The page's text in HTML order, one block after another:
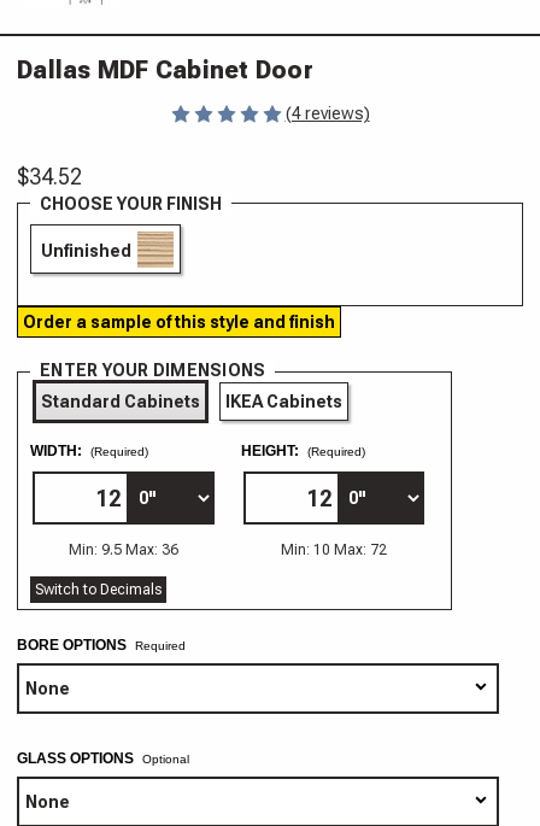
Dallas MDF Cabinet Door
(4 reviews)
$34.52
CHOOSE YOUR FINISH
Unfinished
Order a sample of this style and finish
ENTER YOUR DIMENSIONS
Standard Cabinets
IKEA Cabinets
HEIGHT: (Required)
Min: 10 Max: 72
WIDTH: (Required)
Min: 9.5 Max: 36
Switch to Decimals
BORE OPTIONS
GLASS OPTIONS Optional